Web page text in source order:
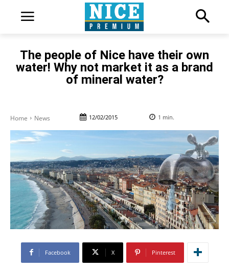
The people of Nice have their own
water! Why not market it as a brand
of mineral water?
Home News 12/02/2015 1 min.
Facebook X Pinterest